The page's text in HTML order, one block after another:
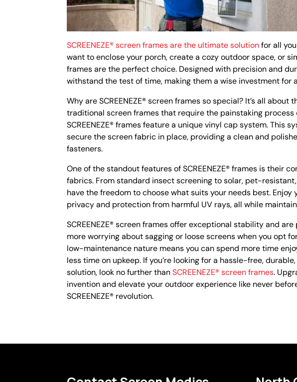
SCREENEZE® screen frames are the ultimate solutionfor all
want to enclose your porch, create a cozy outdoor space, or
frames are the perfect choice. Designed with precision and
withstand the test of time, making them a wise investment for
Why are SCREENEZE® screen frames so special? It’s all
traditional screen frames that require the painstaking process
SCREENEZE® frames feature a unique vinyl cap system. This
secure the screen fabric in place, providing a clean and
fasteners.
One of the standout features of SCREENEZE® frames is their
fabrics. From standard insect screening to solar, pet-
have the freedom to choose what suits your needs best.
privacy and protection from harmful UV rays, all while
SCREENEZE® screen frames offer exceptional stability and
more worrying about sagging or loose screens when you opt
low-maintenance nature means you can spend more time
less time on upkeep. If you’re looking for a hassle-free,
solution, look no further thanSCREENEZE® screen frames.
invention and elevate your outdoor experience like never
SCREENEZE® revolution.